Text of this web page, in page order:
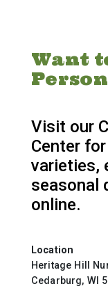
Want
Visit our
Center
varieties,
seasonal
online.
Location
Heritage Hill
Cedarburg, WI